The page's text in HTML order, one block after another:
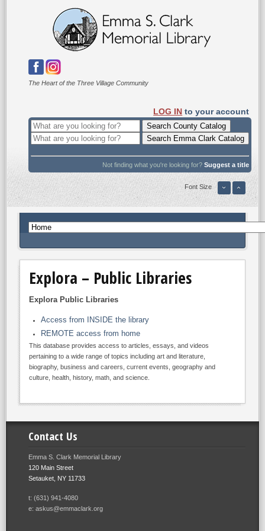
The Heart of the Three Village Community
LOG IN to your account
Not finding what you're looking for?Suggest a title
Font Size
Explora – Public Libraries
Explora Public Libraries
Access from INSIDE the library
REMOTE access from home
This database provides access to articles, essays, and videos
pertaining to a wide range of topics including art and literature,
biography, business and careers, current events, geography and
culture, health, history, math, and science.
Contact Us
Emma S. Clark Memorial Library
120 Main Street
Setauket, NY 11733
t: (631) 941-4080
e: askus@emmaclark.org